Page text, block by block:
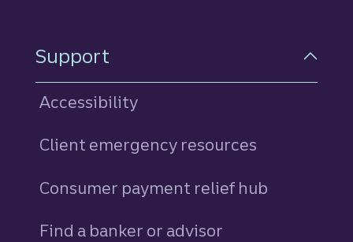
Support
Accessibility
Client emergency resources
Consumer payment relief hub
Find a banker or advisor